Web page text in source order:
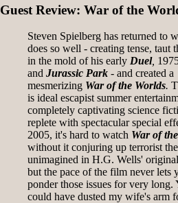
Guest Review: War of the
Steven Spielberg has returned to
does so well - creating tense, taut
in the mold of his early Duel,
and Jurassic Park - and created a
mesmerizing War of the Worlds.
is ideal escapist summer
completely captivating science
replete with spectacular special
2005, it's hard to watch War of
without it conjuring up terrorist
unimagined in H.G. Wells'
but the pace of the film never lets
ponder those issues for very long.
could have dusted my wife's arm